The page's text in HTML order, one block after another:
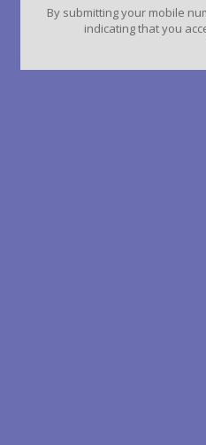
By submitting your mobile
indicating that you